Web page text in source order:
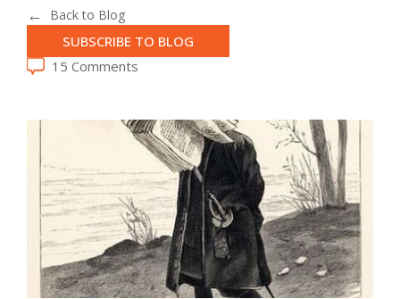
Back to Blog
SUBSCRIBE TO BLOG
15 Comments